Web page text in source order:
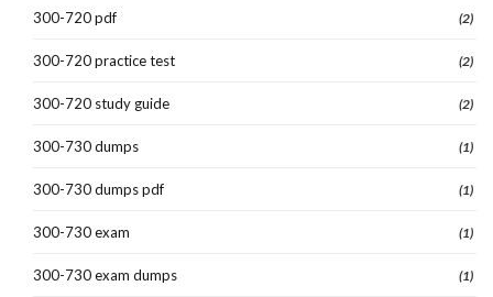
300-720 pdf (2)
300-720 practice test (2)
300-720 study guide (2)
300-730 dumps (1)
300-730 dumps pdf (1)
300-730 exam (1)
300-730 exam dumps (1)